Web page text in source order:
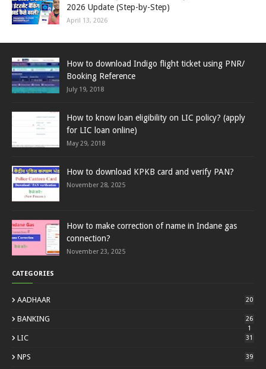
2026 Update (Step-by-Step)
April 13, 2026
How to download Indigo flight ticket using PNR/
Booking Reference
July 19, 2018
How to know loan eligibility on LIC policy? (apply
for LIC loan online)
May 29, 2018
How to download KPKB card and verify PAN?
November 28, 2025
How to make correction of name in Indane gas
connection?
November 23, 2025
CATEGORIES
AADHAAR 20
BANKING
26
1
LIC 31
NPS 39